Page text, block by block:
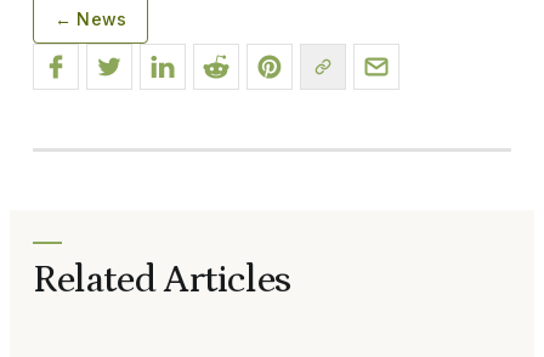
← News
Related Articles